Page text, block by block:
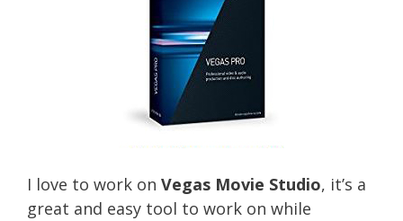
I love to work on Vegas Movie Studio, it’s a
great and easy tool to work on while